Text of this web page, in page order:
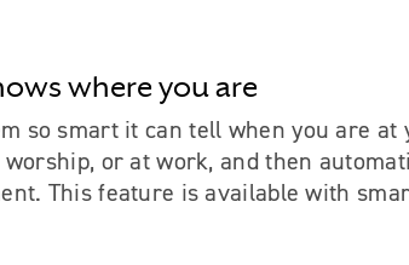
where you are
so smart it can tell when you are at
or at work, and then
This feature is available with